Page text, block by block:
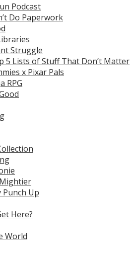
Podcast
Do Paperwork
Struggle
5 Lists of Stuff That Don’t Matter
x Pixar Pals
RPG
Up
Here?
World